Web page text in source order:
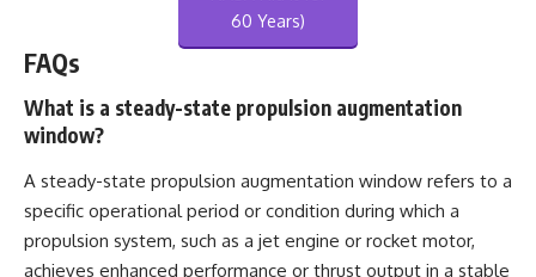
60 Years)
FAQs
What is a steady-state propulsion augmentation
window?
A steady-state propulsion augmentation window refers to a
specific operational period or condition during which a
propulsion system, such as a jet engine or rocket motor,
achieves enhanced performance or thrust output in a stable